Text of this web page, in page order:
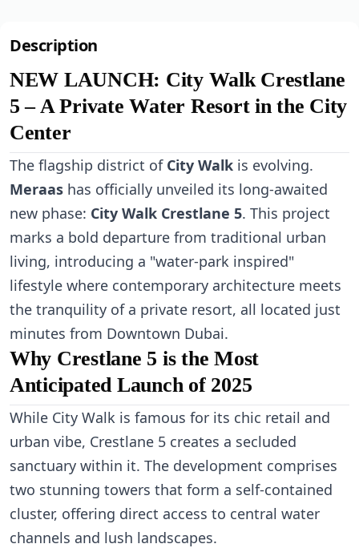
Description
NEW LAUNCH: City Walk Crestlane
5 – A Private Water Resort in the City
Center
The flagship district of City Walk is evolving.
Meraas has officially unveiled its long-awaited
new phase: City Walk Crestlane 5. This project
marks a bold departure from traditional urban
living, introducing a "water-park inspired"
lifestyle where contemporary architecture meets
the tranquility of a private resort, all located just
minutes from Downtown Dubai.
Why Crestlane 5 is the Most
Anticipated Launch of 2025
While City Walk is famous for its chic retail and
urban vibe, Crestlane 5 creates a secluded
sanctuary within it. The development comprises
two stunning towers that form a self-contained
cluster, offering direct access to central water
channels and lush landscapes.